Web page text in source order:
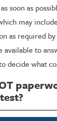
soon as
may
as required
to
decide what